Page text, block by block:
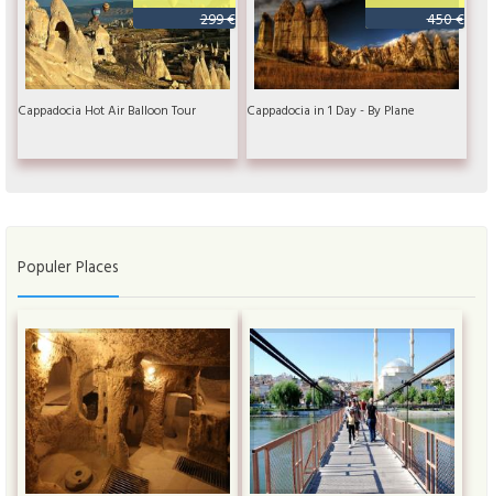
299 €
Cappadocia Hot Air Balloon Tour
450 €
Cappadocia in 1 Day - By Plane
Populer Places